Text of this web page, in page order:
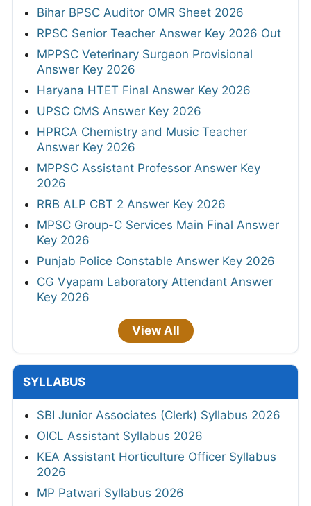
Bihar BPSC Auditor OMR Sheet 2026
RPSC Senior Teacher Answer Key 2026 Out
MPPSC Veterinary Surgeon Provisional
Answer Key 2026
Haryana HTET Final Answer Key 2026
UPSC CMS Answer Key 2026
HPRCA Chemistry and Music Teacher
Answer Key 2026
MPPSC Assistant Professor Answer Key
2026
RRB ALP CBT 2 Answer Key 2026
MPSC Group-C Services Main Final Answer
Key 2026
Punjab Police Constable Answer Key 2026
CG Vyapam Laboratory Attendant Answer
Key 2026
View All
SYLLABUS
SBI Junior Associates (Clerk) Syllabus 2026
OICL Assistant Syllabus 2026
KEA Assistant Horticulture Officer Syllabus
2026
MP Patwari Syllabus 2026